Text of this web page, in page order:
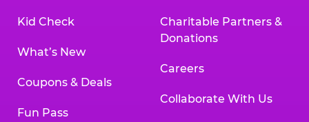
Kid Check
What’s New
Coupons & Deals
Fun Pass
Charitable Partners &
Donations
Careers
Collaborate With Us